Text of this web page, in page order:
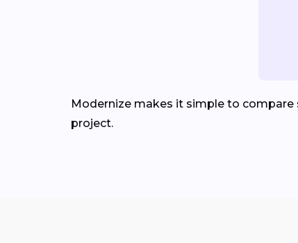
Modernize makes it simple to compare
project.